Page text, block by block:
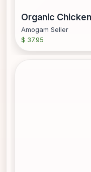
Organic
Amogam Seller
$ 37.95